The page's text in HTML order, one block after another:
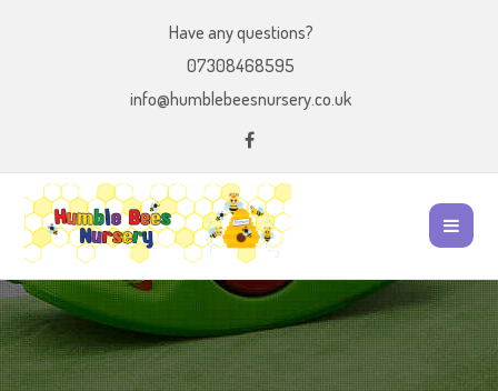
Have any questions?
07308468595
info@humblebeesnursery.co.uk